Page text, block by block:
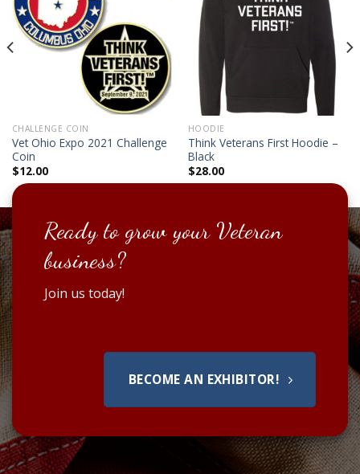
CHALLENGE COIN
Vet Ohio Expo 2021 Challenge
Coin
$12.00
HOODIE
Think Veterans First Hoodie –
Black
$28.00
Ready to grow your Veteran
business?
Join us today!
BECOME AN EXHIBITOR!